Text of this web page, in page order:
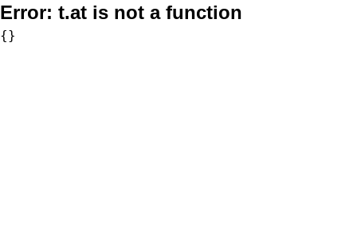
Error: t.at is not a function
{}